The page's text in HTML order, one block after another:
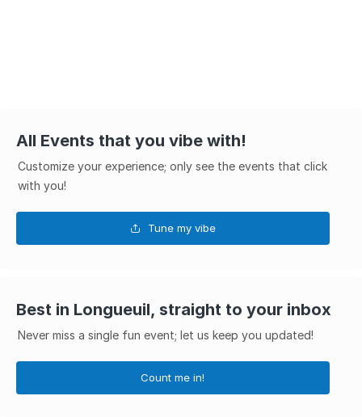
All Events that you vibe with!
Customize your experience; only see the events that click
with you!
Tune my vibe
Best in Longueuil, straight to your inbox
Never miss a single fun event; let us keep you updated!
Count me in!